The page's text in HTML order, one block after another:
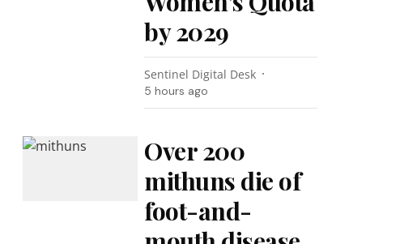
by 2029
Sentinel Digital Desk
5 hours ago
Over 200
mithuns die of
foot-and-